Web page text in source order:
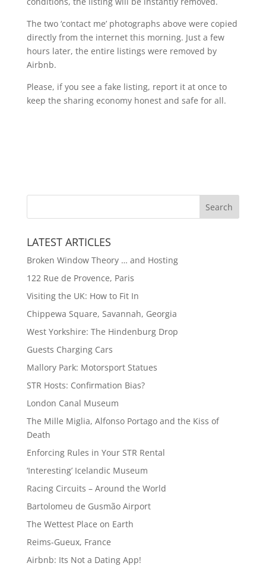
The two ‘contact me’ photographs above were copied
directly from the internet this morning. Just a few
hours later, the entire listings were removed by
Airbnb.
Please, if you see a fake listing, report it at once to
keep the sharing economy honest and safe for all.
LATEST ARTICLES
Broken Window Theory … and Hosting
122 Rue de Provence, Paris
Visiting the UK: How to Fit In
Chippewa Square, Savannah, Georgia
West Yorkshire: The Hindenburg Drop
Guests Charging Cars
Mallory Park: Motorsport Statues
STR Hosts: Confirmation Bias?
London Canal Museum
The Mille Miglia, Alfonso Portago and the Kiss of
Death
Enforcing Rules in Your STR Rental
‘Interesting’ Icelandic Museum
Racing Circuits – Around the World
Bartolomeu de Gusmão Airport
The Wettest Place on Earth
Reims-Gueux, France
Airbnb: Its Not a Dating App!